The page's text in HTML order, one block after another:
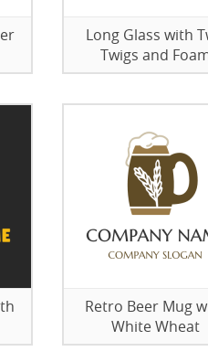
Long Glass with
Twigs and
Retro Beer Mug
White Wheat